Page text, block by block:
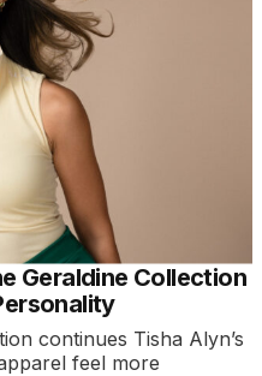
Geraldine Collection
continues Tisha Alyn’s
feel more